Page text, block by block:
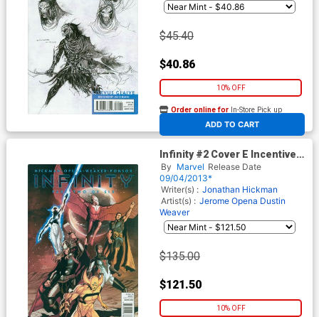
$45.40
$40.86
10% OFF
ADD TO CART
Order online for In-Store Pick up
At any of our four locations
Infinity #2 Cover E Incentive
Steve McNiven Hero Variant
Cover
By Marvel Release Date
09/04/2013*
Writer(s) : Jonathan Hickman
Artist(s) : Jerome Opena Dustin
Weaver
$135.00
$121.50
10% OFF